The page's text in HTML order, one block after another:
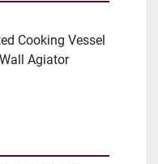
Cooking Vessel
Agiator